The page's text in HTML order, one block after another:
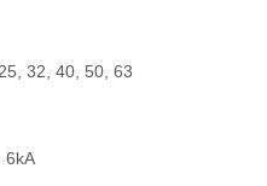
32, 40, 50, 63
6kA